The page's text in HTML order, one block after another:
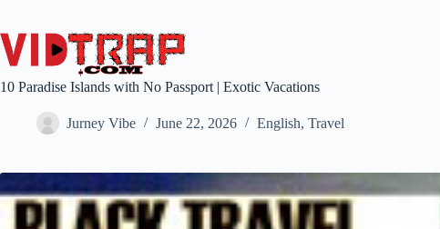
10 Paradise Islands with No Passport | Exotic Vacations
Jurney Vibe June 22, 2026 English, Travel